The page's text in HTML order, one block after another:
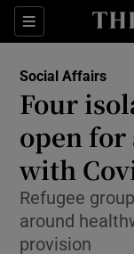
Sections
Social Affairs
Four
open for
with
Refugee
around
provision